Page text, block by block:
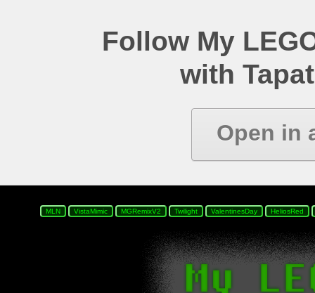
Follow My
with
Open in